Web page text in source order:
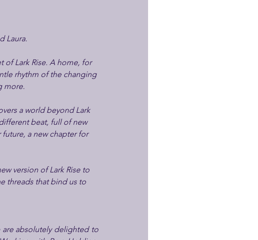
Laura.
of Lark Rise. A home, for
rhythm of the changing
more.
a world beyond Lark
beat, full of new
a new chapter for
version of Lark Rise to
threads that bind us to
are absolutely delighted to